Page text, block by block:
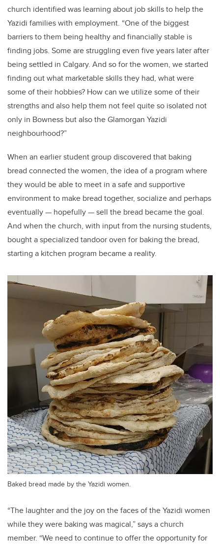
church identified was learning about job skills to help the
Yazidi families with employment. “One of the biggest
barriers to them being healthy and financially stable is
finding jobs. Some are struggling even five years later after
being settled in Calgary. And so for the women, we started
finding out what marketable skills they had, what were
some of their hobbies? How can we utilize some of their
strengths and also help them not feel quite so isolated not
only in Bowness but also the Glamorgan Yazidi
neighbourhood?”
When an earlier student group discovered that baking
bread connected the women, the idea of a program where
they would be able to meet in a safe and supportive
environment to make bread together, socialize and perhaps
eventually — hopefully — sell the bread became the goal.
And when the church, with input from the nursing students,
bought a specialized tandoor oven for baking the bread,
starting a kitchen program became a reality.
Baked bread made by the Yazidi women.
“The laughter and the joy on the faces of the Yazidi women
while they were baking was magical,” says a church
member. “We need to continue to offer the opportunity for